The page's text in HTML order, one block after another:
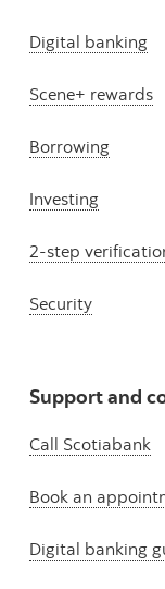
Digital banking
Scene+ rewards
Borrowing
Investing
2-step
Security
Support and
Call Scotiabank
Book an
Digital banking